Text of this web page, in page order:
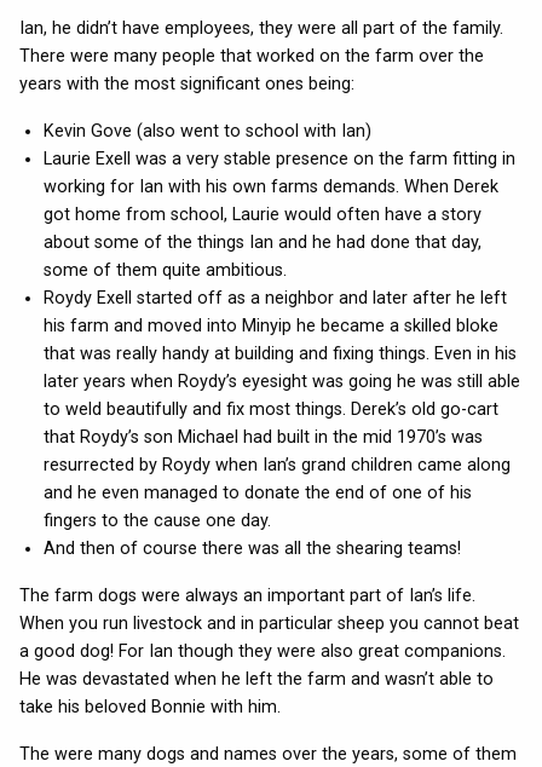
Ian, he didn’t have employees, they were all part of the family.
There were many people that worked on the farm over the
years with the most significant ones being:
Kevin Gove (also went to school with Ian)
Laurie Exell was a very stable presence on the farm fitting in
working for Ian with his own farms demands. When Derek
got home from school, Laurie would often have a story
about some of the things Ian and he had done that day,
some of them quite ambitious.
Roydy Exell started off as a neighbor and later after he left
his farm and moved into Minyip he became a skilled bloke
that was really handy at building and fixing things. Even in his
later years when Roydy’s eyesight was going he was still able
to weld beautifully and fix most things. Derek’s old go-cart
that Roydy’s son Michael had built in the mid 1970’s was
resurrected by Roydy when Ian’s grand children came along
and he even managed to donate the end of one of his
fingers to the cause one day.
And then of course there was all the shearing teams!
The farm dogs were always an important part of Ian’s life.
When you run livestock and in particular sheep you cannot beat
a good dog! For Ian though they were also great companions.
He was devastated when he left the farm and wasn’t able to
take his beloved Bonnie with him.
The were many dogs and names over the years, some of them